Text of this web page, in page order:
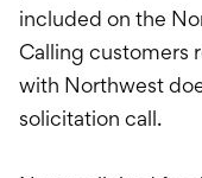
included on the
Calling customers
with Northwest
solicitation call.